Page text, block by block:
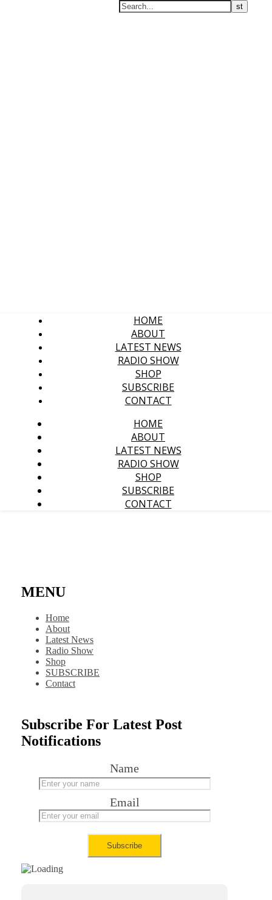
HOME
ABOUT
LATEST NEWS
RADIO SHOW
SHOP
SUBSCRIBE
CONTACT
HOME
ABOUT
LATEST NEWS
RADIO SHOW
SHOP
SUBSCRIBE
CONTACT
MENU
Home
About
Latest News
Radio Show
Shop
SUBSCRIBE
Contact
Subscribe For Latest Post
Notifications
Name
Email